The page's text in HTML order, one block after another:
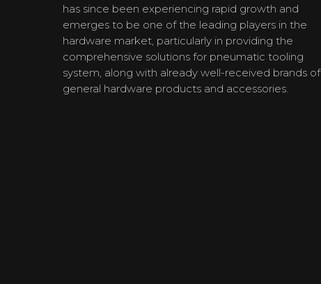
has since been experiencing rapid growth and
emerges to be one of the leading players in the
hardware market, particularly in providing the
comprehensive solutions for pneumatic tooling
system, along with already well-received brands of
general hardware products and accessories.